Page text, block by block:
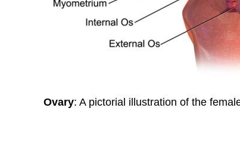
Ovary: A pictorial illustration of the